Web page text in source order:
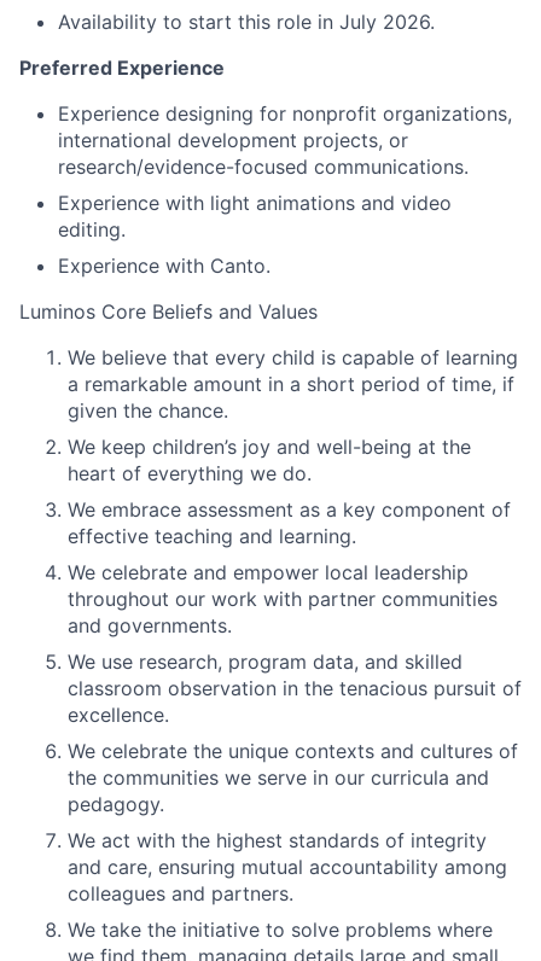
Availability to start this role in July 2026.
Preferred Experience
Experience designing for nonprofit organizations,
international development projects, or
research/evidence-focused communications.
Experience with light animations and video
editing.
Experience with Canto.
Luminos Core Beliefs and Values
We believe that every child is capable of learning
a remarkable amount in a short period of time, if
given the chance.
We keep children’s joy and well-being at the
heart of everything we do.
We embrace assessment as a key component of
effective teaching and learning.
We celebrate and empower local leadership
throughout our work with partner communities
and governments.
We use research, program data, and skilled
classroom observation in the tenacious pursuit of
excellence.
We celebrate the unique contexts and cultures of
the communities we serve in our curricula and
pedagogy.
We act with the highest standards of integrity
and care, ensuring mutual accountability among
colleagues and partners.
We take the initiative to solve problems where